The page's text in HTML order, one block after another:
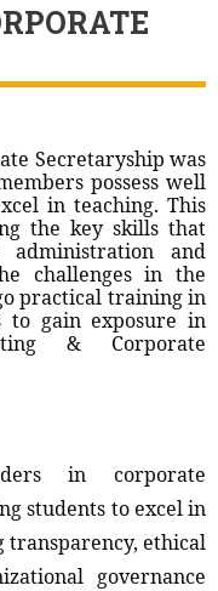
Secretaryship was
possess well
in teaching. This
the key skills that
and
challenges in the
practical training in
to gain exposure in
& Corporate
in corporate
students to excel in
transparency, ethical
governance